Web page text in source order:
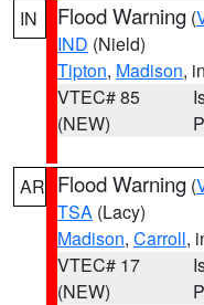
IN Flood Warning (
IND (Nield)
Tipton, Madison,
VTEC# 85
(NEW)
AR Flood Warning (
TSA (Lacy)
Madison, Carroll,
VTEC# 17
(NEW)